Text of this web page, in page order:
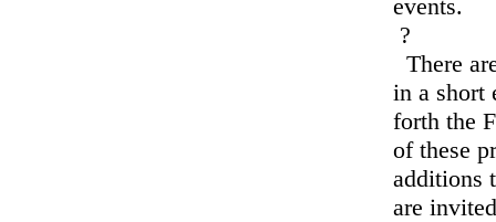
events.
?
There
in a short
forth the
of these
additions
are